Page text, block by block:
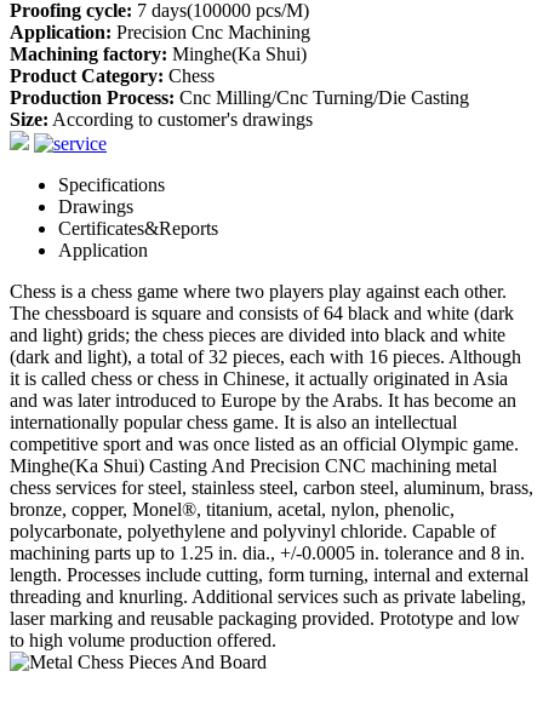
Proofing cycle: 7 days(100000 pcs/M)
Application: Precision Cnc Machining
Machining factory: Minghe(Ka Shui)
Product Category: Chess
Production Process: Cnc Milling/Cnc Turning/Die Casting
Size: According to customer's drawings
Specifications
Drawings
Certificates&Reports
Application
Chess is a chess game where two players play against each other.
The chessboard is square and consists of 64 black and white (dark
and light) grids; the chess pieces are divided into black and white
(dark and light), a total of 32 pieces, each with 16 pieces. Although
it is called chess or chess in Chinese, it actually originated in Asia
and was later introduced to Europe by the Arabs. It has become an
internationally popular chess game. It is also an intellectual
competitive sport and was once listed as an official Olympic game.
Minghe(Ka Shui) Casting And Precision CNC machining metal
chess services for steel, stainless steel, carbon steel, aluminum, brass,
bronze, copper, Monel®, titanium, acetal, nylon, phenolic,
polycarbonate, polyethylene and polyvinyl chloride. Capable of
machining parts up to 1.25 in. dia., +/-0.0005 in. tolerance and 8 in.
length. Processes include cutting, form turning, internal and external
threading and knurling. Additional services such as private labeling,
laser marking and reusable packaging provided. Prototype and low
to high volume production offered.